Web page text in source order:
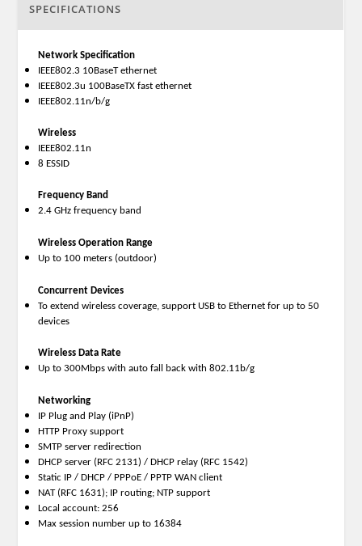
SPECIFICATIONS
Network Specification
IEEE802.3 10BaseT ethernet
IEEE802.3u 100BaseTX fast ethernet
IEEE802.11n/b/g
Wireless
IEEE802.11n
8 ESSID
Frequency Band
2.4 GHz frequency band
Wireless Operation Range
Up to 100 meters (outdoor)
Concurrent Devices
To extend wireless coverage, support USB to Ethernet for up to 50
devices
Wireless Data Rate
Up to 300Mbps with auto fall back with 802.11b/g
Networking
IP Plug and Play (iPnP)
HTTP Proxy support
SMTP server redirection
DHCP server (RFC 2131) / DHCP relay (RFC 1542)
Static IP / DHCP / PPPoE / PPTP WAN client
NAT (RFC 1631); IP routing; NTP support
Local account: 256
Max session number up to 16384